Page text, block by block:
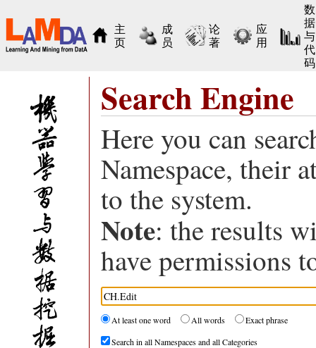
主
页
成
员
论
著
应
用
数
据
与
代
码
Search Engine
Here you can
Namespace, their
to the system.
Note: the results
have permissions
At least one word All words
Exact phrase
Search in all Namespaces and all Categories